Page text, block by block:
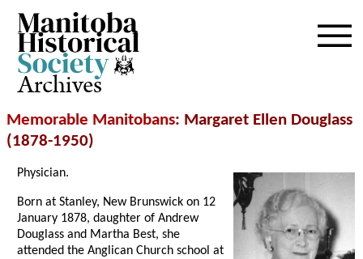
Archives
Memorable Manitobans: Margaret Ellen Douglass
(1878-1950)
Physician.
Born at Stanley, New Brunswick on 12
January 1878, daughter of Andrew
Douglass and Martha Best, she
attended the Anglican Church school at